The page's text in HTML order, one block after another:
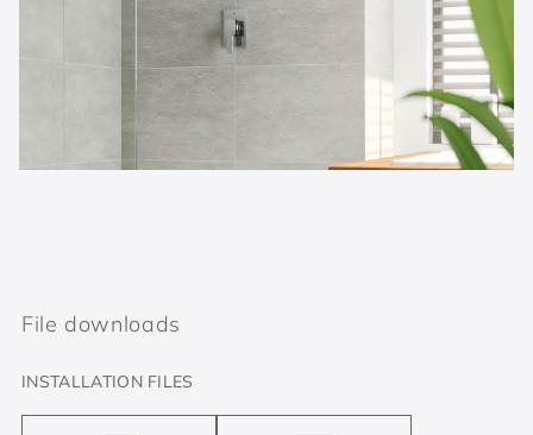
File downloads
INSTALLATION FILES